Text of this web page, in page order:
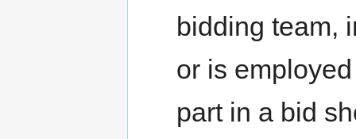
bidding team,
or is
part in a bid